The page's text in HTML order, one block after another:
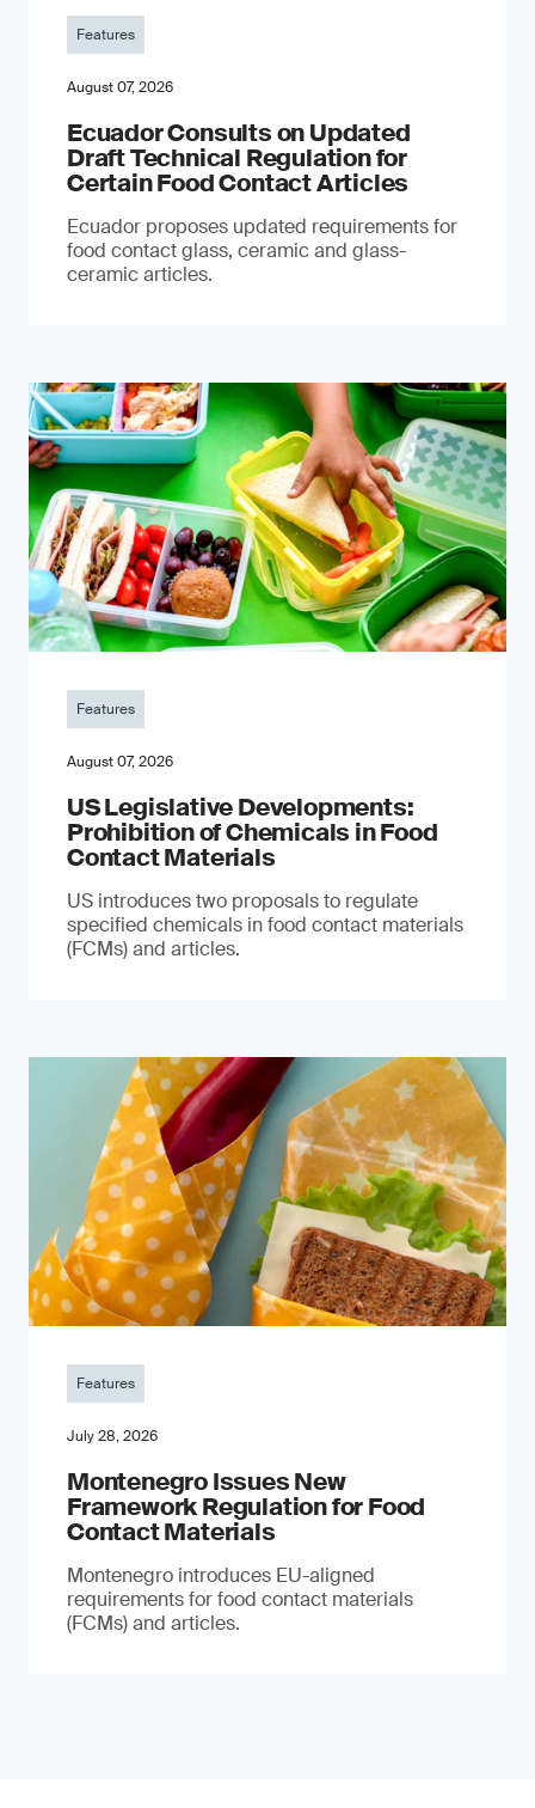
Features
August 07, 2026
Ecuador Consults on Updated
Draft Technical Regulation for
Certain Food Contact Articles
Ecuador proposes updated requirements for
food contact glass, ceramic and glass-
ceramic articles.
Features
August 07, 2026
US Legislative Developments:
Prohibition of Chemicals in Food
Contact Materials
US introduces two proposals to regulate
specified chemicals in food contact materials
(FCMs) and articles.
Features
July 28, 2026
Montenegro Issues New
Framework Regulation for Food
Contact Materials
Montenegro introduces EU-aligned
requirements for food contact materials
(FCMs) and articles.